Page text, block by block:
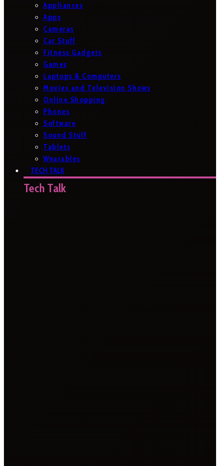
Appliances
Apps
Cameras
Car Stuff
Fitness Gadgets
Games
Laptops & Computers
Movies and Television Shows
Online Shopping
Phones
Software
Sound Stuff
Tablets
Wearables
TECH TALK
Tech Talk